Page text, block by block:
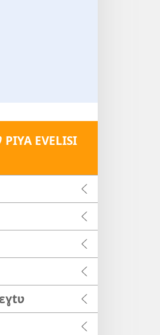
EVELISI